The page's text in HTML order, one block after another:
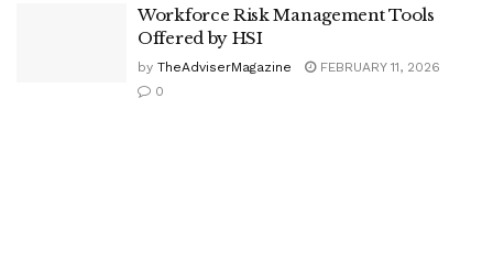
Workforce Risk Management Tools
Offered by HSI
by TheAdviserMagazine
FEBRUARY 11, 2026
0